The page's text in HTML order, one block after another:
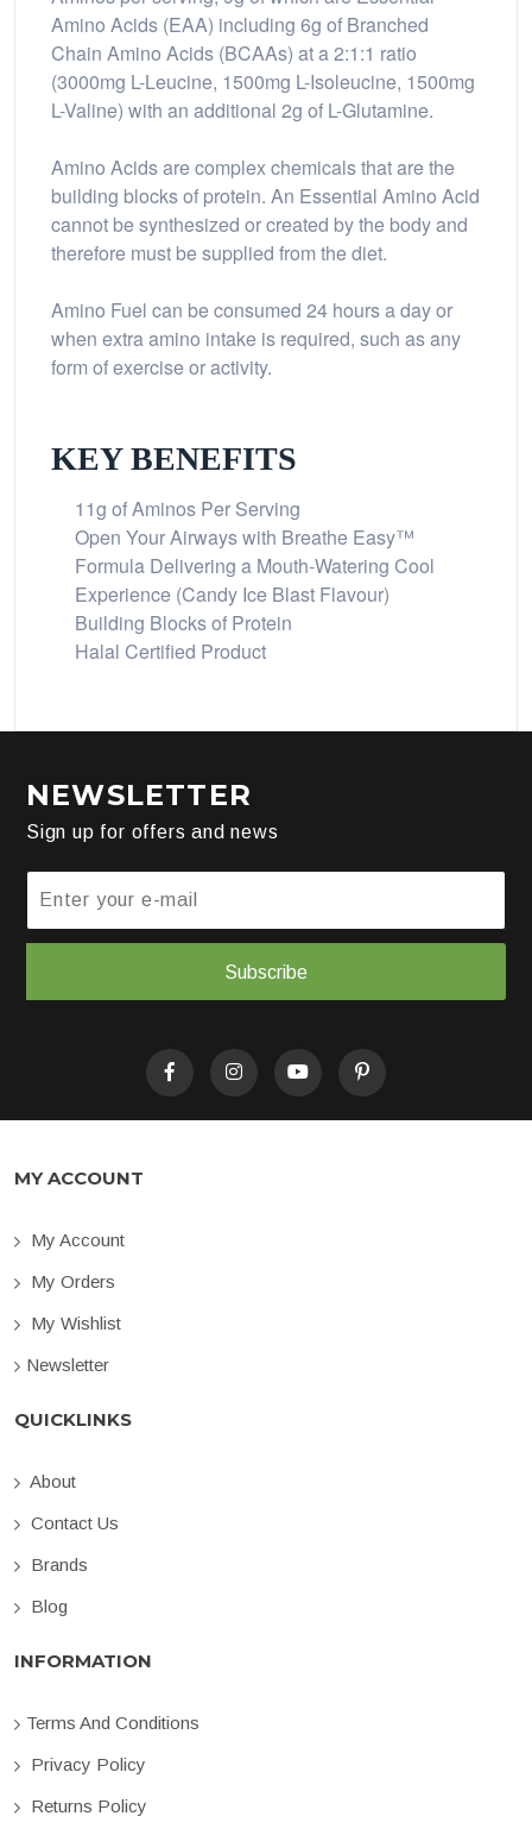
Amino Acids (EAA) including 6g of Branched
Chain Amino Acids (BCAAs) at a 2:1:1 ratio
(3000mg L-Leucine, 1500mg L-Isoleucine, 1500mg
L-Valine) with an additional 2g of L-Glutamine.
Amino Acids are complex chemicals that are the
building blocks of protein. An Essential Amino Acid
cannot be synthesized or created by the body and
therefore must be supplied from the diet.
Amino Fuel can be consumed 24 hours a day or
when extra amino intake is required, such as any
form of exercise or activity.
KEY BENEFITS
11g of Aminos Per Serving
Open Your Airways with Breathe Easy™
Formula Delivering a Mouth-Watering Cool
Experience (Candy Ice Blast Flavour)
Building Blocks of Protein
Halal Certified Product
NEWSLETTER
Sign up for offers and news
Subscribe
MY ACCOUNT
My Account
My Orders
My Wishlist
Newsletter
QUICKLINKS
About
Contact Us
Brands
Blog
INFORMATION
Terms And Conditions
Privacy Policy
Returns Policy